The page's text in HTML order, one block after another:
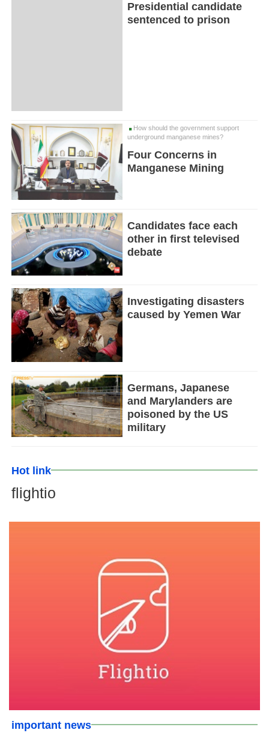
Presidential candidate
sentenced to prison
How should the government support
underground manganese mines?
Four Concerns in
Manganese Mining
Candidates face each
other in first televised
debate
Investigating disasters
caused by Yemen War
Germans, Japanese
and Marylanders are
poisoned by the US
military
Hot link
flightio
important news